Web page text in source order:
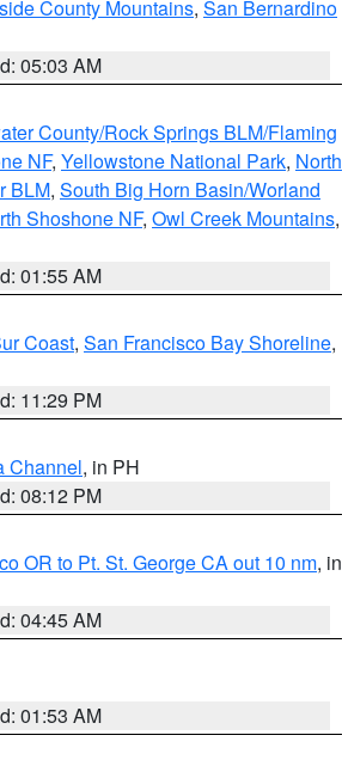
County Mountains, San Bernardino
05:03 AM
County/Rock Springs BLM/Flaming
NF, Yellowstone National Park, North
BLM, South Big Horn Basin/Worland
Shoshone NF, Owl Creek Mountains,
01:55 AM
Coast, San Francisco Bay Shoreline,
11:29 PM
Channel, in PH
08:12 PM
OR to Pt. St. George CA out 10 nm, in
04:45 AM
01:53 AM